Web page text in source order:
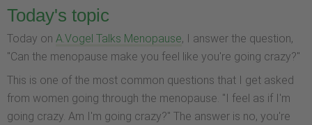
Today's topic
Today on A.Vogel Talks Menopause, I answer the question,
"Can the menopause make you feel like you're going crazy?"
This is one of the most common questions that I get asked
from women going through the menopause. "I feel as if I'm
going crazy. Am I'm going crazy?" The answer is no, you're